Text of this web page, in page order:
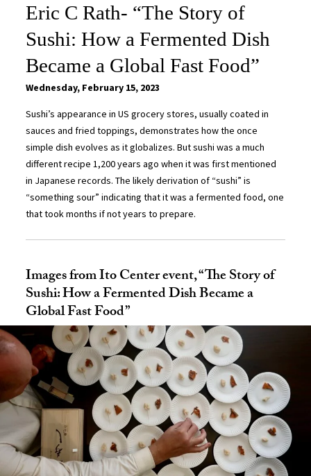
Eric C Rath- “The Story of
Sushi: How a Fermented Dish
Became a Global Fast Food”
Wednesday, February 15, 2023
Sushi’s appearance in US grocery stores, usually coated in
sauces and fried toppings, demonstrates how the once
simple dish evolves as it globalizes. But sushi was a much
different recipe 1,200 years ago when it was first mentioned
in Japanese records. The likely derivation of “sushi” is
“something sour” indicating that it was a fermented food, one
that took months if not years to prepare.
Images from Ito Center event, “The Story of
Sushi: How a Fermented Dish Became a
Global Fast Food”